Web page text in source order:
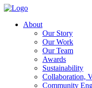
About
Our Story
Our Work
Our Team
Awards
Sustainability
Collaboration,
Community